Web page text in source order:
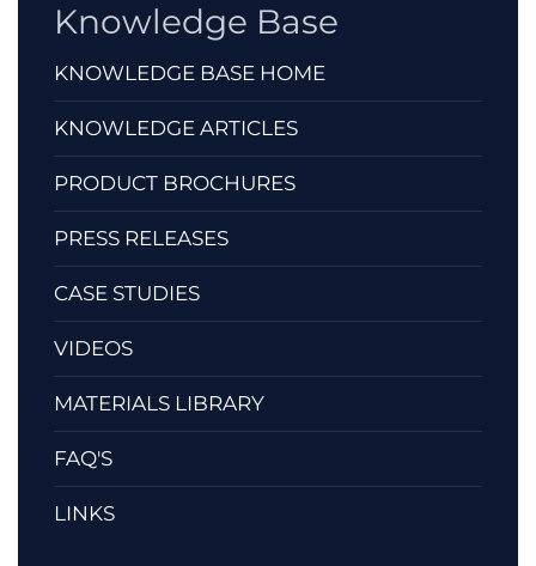
Knowledge Base
KNOWLEDGE BASE HOME
KNOWLEDGE ARTICLES
PRODUCT BROCHURES
PRESS RELEASES
CASE STUDIES
VIDEOS
MATERIALS LIBRARY
FAQ'S
LINKS